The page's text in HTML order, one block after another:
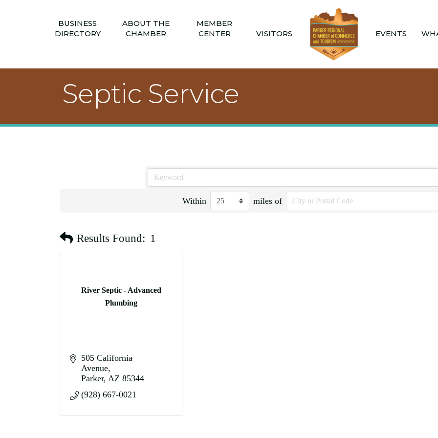
BUSINESS
DIRECTORY
ABOUT THE
CHAMBER
MEMBER
CENTER
VISITORS EVENTS
Septic Service
Within miles of
Results Found: 1
River Septic - Advanced
Plumbing
505 California
Avenue
Parker AZ 85344
(928) 667-0021